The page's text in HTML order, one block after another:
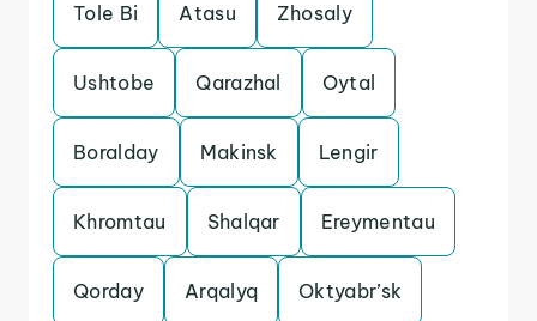
Tole Bi Atasu Zhosaly
Ushtobe Qarazhal Oytal
Boralday Makinsk Lengir
Khromtau Shalqar Ereymentau
Qorday Arqalyq Oktyabr’sk